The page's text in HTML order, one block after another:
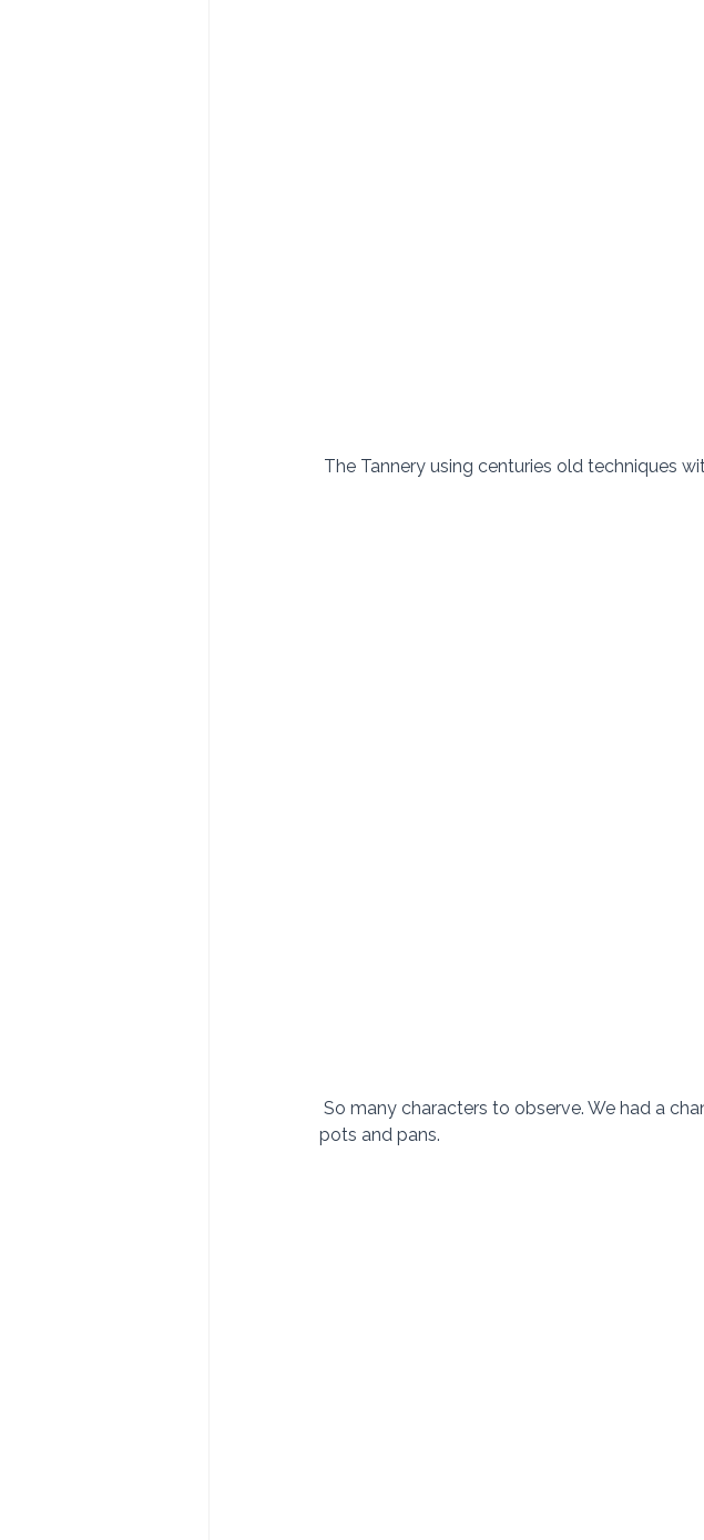
The Tannery using centuries old techniques
So many characters to observe. We had a chance to visit with the coppersmith as he bangs out
pots and pans.